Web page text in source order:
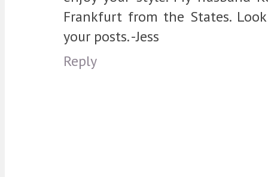
Frankfurt from the States.
your posts. -Jess
Reply